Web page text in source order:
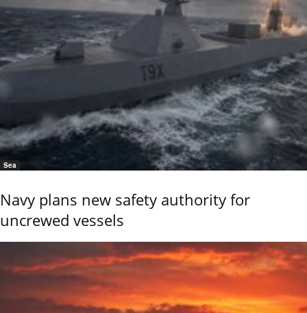
Sea
Navy plans new safety authority for
uncrewed vessels